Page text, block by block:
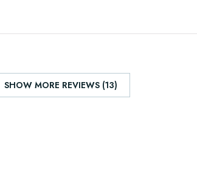
SHOW MORE REVIEWS (13)